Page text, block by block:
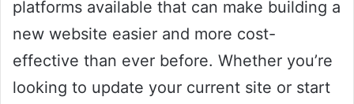
platforms available that can make building a
new website easier and more cost-
effective than ever before. Whether you’re
looking to update your current site or start